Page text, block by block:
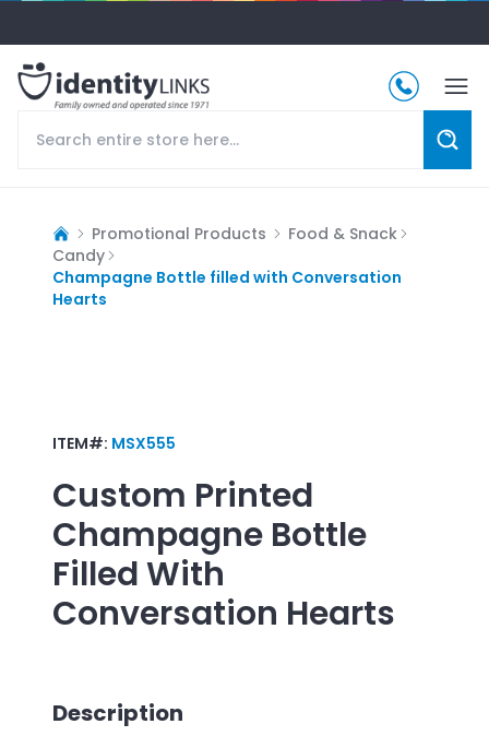
Promotional Products
Food & Snack
Candy
Champagne Bottle filled with Conversation
Hearts
ITEM#: MSX555
Custom Printed
Champagne Bottle
Filled With
Conversation Hearts
Description